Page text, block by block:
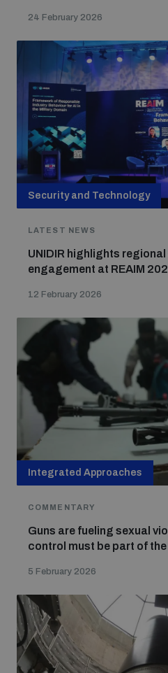
24 February 2026
Security and Technology
LATEST NEWS
UNIDIR highlights
engagement at REAIM
12 February 2026
Integrated Approaches
COMMENTARY
Guns are fueling sexual
control must be part of
5 February 2026